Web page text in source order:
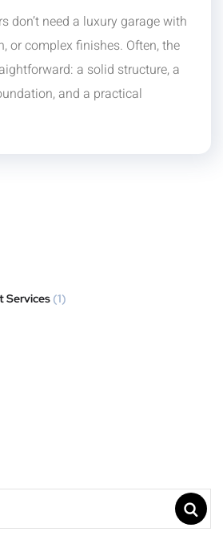
don’t need a luxury garage with
or complex finishes. Often, the
a solid structure, a
and a practical
Services (1)